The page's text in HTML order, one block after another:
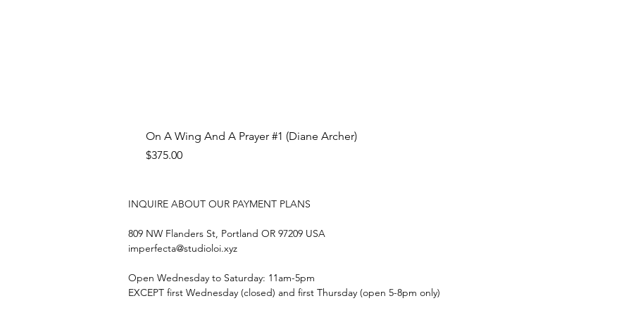
On A Wing And A Prayer #1 (Diane Archer)
Price
$375.00
INQUIRE ABOUT OUR PAYMENT PLANS
809 NW Flanders St, Portland OR 97209 USA
imperfecta@studioloi.xyz
​Open Wednesday to Saturday: 11am-5pm
EXCEPT first Wednesday (closed) and first Thursday (open 5-8pm only)